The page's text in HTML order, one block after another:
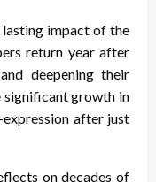
lasting impact of the
return year after
deepening their
growth in
expression after just
on decades of